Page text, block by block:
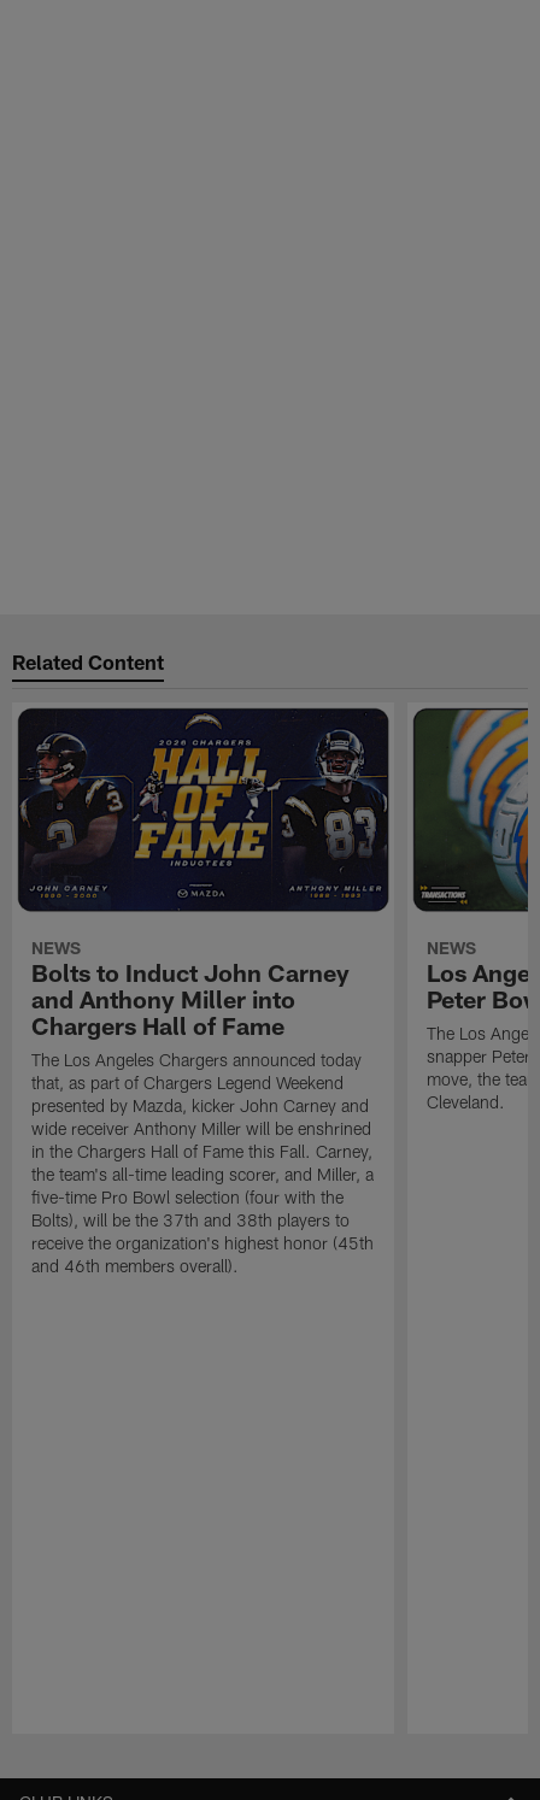
Related Content
NEWS
Bolts to Induct John Carney
and Anthony Miller into
Chargers Hall of Fame
The Los Angeles Chargers announced today
that, as part of Chargers Legend Weekend
presented by Mazda, kicker John Carney and
wide receiver Anthony Miller will be enshrined
in the Chargers Hall of Fame this Fall. Carney,
the team's all-time leading scorer, and Miller, a
five-time Pro Bowl selection (four with the
Bolts), will be the 37th and 38th players to
receive the organization's highest honor (45th
and 46th members overall).
NEWS
Los
Peter
The Los
snapper Peter
move, the
Cleveland.